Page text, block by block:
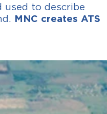
to describe
MNC creates ATS